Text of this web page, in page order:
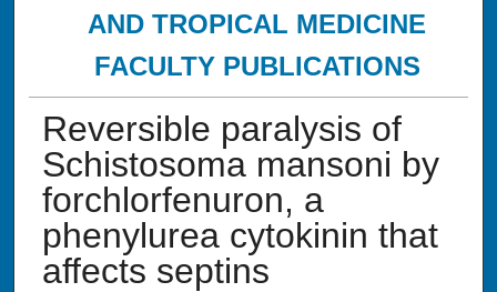
AND TROPICAL MEDICINE
FACULTY PUBLICATIONS
Reversible paralysis of
Schistosoma mansoni by
forchlorfenuron, a
phenylurea cytokinin that
affects septins